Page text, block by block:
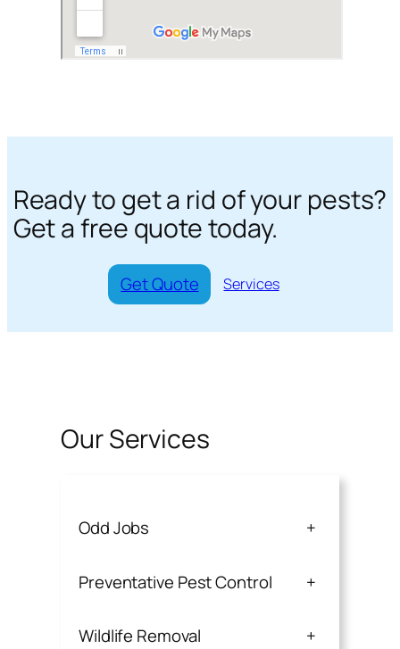
Ready to get a rid of your pests?
Get a free quote today.
Get Quote Services
Our Services
Odd Jobs +
Preventative Pest Control +
Wildlife Removal +